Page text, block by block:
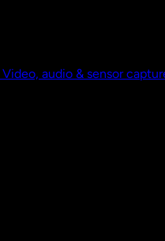
Video, audio & sensor